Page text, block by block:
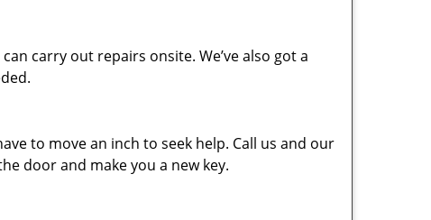
carry out repairs onsite. We’ve also got a
to move an inch to seek help. Call us and our
door and make you a new key.